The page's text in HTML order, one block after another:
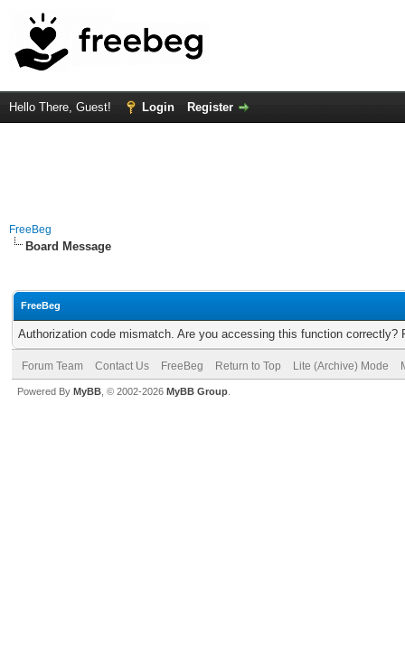
Hello There, Guest! Login Register
FreeBeg
Board Message
FreeBeg
Authorization code mismatch. Are you accessing this function correctly?
Forum Team Contact Us FreeBeg Return to Top Lite (Archive) Mode
Powered By MyBB , © 2002-2026 MyBB Group